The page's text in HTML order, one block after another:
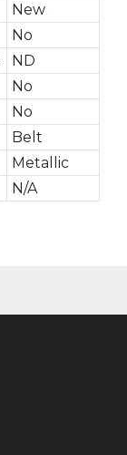
New
No
ND
No
No
Belt
Metallic
N/A